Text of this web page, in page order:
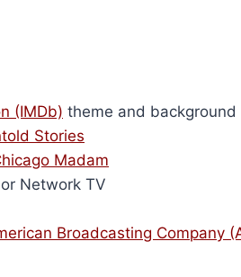
(IMDb) theme and background
Stories
Madam
Network TV
Broadcasting Company